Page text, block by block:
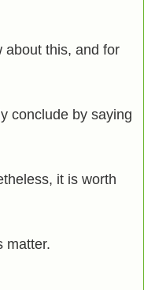
about this, and for
conclude by saying
it is worth
matter.